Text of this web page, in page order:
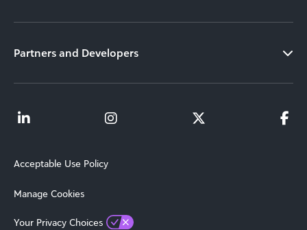
Partners and Developers
Acceptable Use Policy
Manage Cookies
Your Privacy Choices